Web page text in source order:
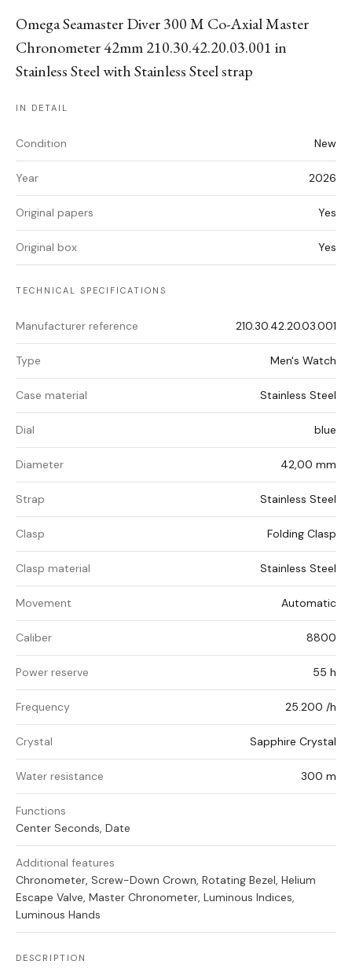
Omega Seamaster Diver 300 M Co-Axial Master
Chronometer 42mm 210.30.42.20.03.001 in
Stainless Steel with Stainless Steel strap
IN DETAIL
Condition New
Year 2026
Original papers Yes
Original box Yes
TECHNICAL SPECIFICATIONS
Manufacturer reference 210.30.42.20.03.001
Type Men's Watch
Case material Stainless Steel
Dial blue
Diameter 42,00 mm
Strap Stainless Steel
Clasp Folding Clasp
Clasp material Stainless Steel
Movement Automatic
Caliber 8800
Power reserve 55 h
Frequency 25.200 /h
Crystal Sapphire Crystal
Water resistance 300 m
Functions
Center Seconds, Date
Additional features
Chronometer, Screw-Down Crown, Rotating Bezel, Helium
Escape Valve, Master Chronometer, Luminous Indices,
Luminous Hands
DESCRIPTION